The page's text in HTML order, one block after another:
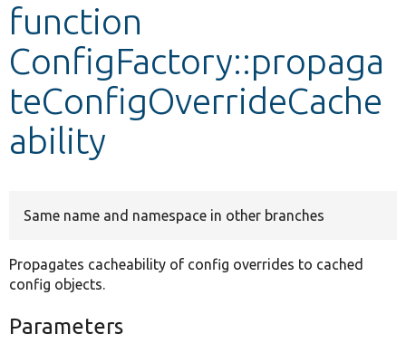
Other projects
Develop for Drupal
function
ConfigFactory::propaga
teConfigOverrideCache
ability
Same name and namespace in other branches
Propagates cacheability of config overrides to cached
config objects.
Parameters